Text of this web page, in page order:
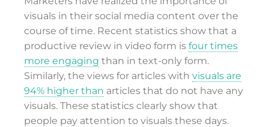
visuals in their social media content over the
course of time. Recent statistics show that a
productive review in video form is four times
more engaging than in text-only form.
Similarly, the views for articles with visuals are
94% higher than articles that do not have any
visuals. These statistics clearly show that
people pay attention to visuals these days.